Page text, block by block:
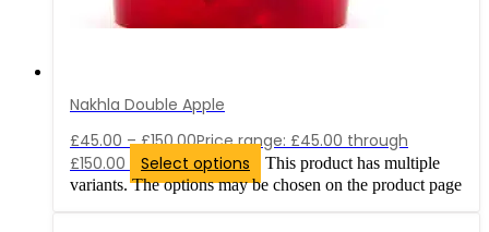
Nakhla Double Apple
£45.00 – £150.00Price range: £45.00 through
£150.00
Select options
This product has multiple
variants. The options may be chosen on the product page